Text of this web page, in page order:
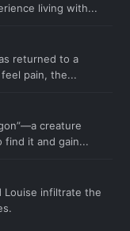
living with...
returned to a
pain, the...
creature
find it and gain...
Louise infiltrate the